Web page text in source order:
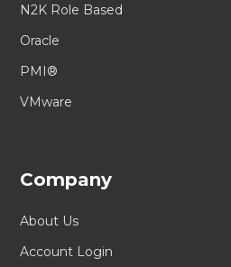
N2K Role Based
Oracle
PMI®
VMware
Company
About Us
Account Login